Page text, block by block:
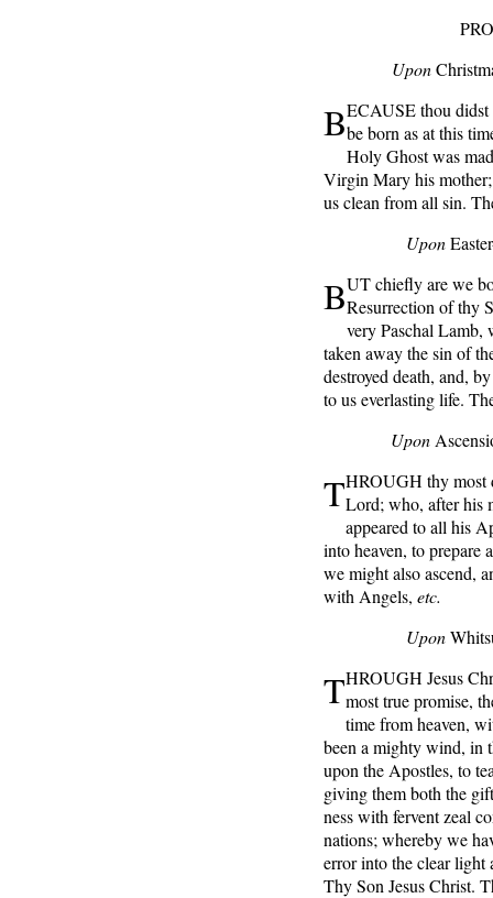
Upon
BECAUSE thou didst
be born as at this
Holy Ghost was
Virgin Mary his
us clean from all sin.
Upon
BUT chiefly are we
Resurrection of thy
very Paschal Lamb,
taken away the sin of
destroyed death, and,
to us everlasting life.
Upon
THROUGH thy most
Lord; who, after his
appeared to all his
into heaven, to prepare
we might also ascend,
with Angels, etc.
Upon
THROUGH Jesus
most true promise,
time from heaven,
been a mighty wind, in
upon the Apostles, to
giving them both the
ness with fervent zeal
nations; whereby we
error into the clear light
Thy Son Jesus Christ.